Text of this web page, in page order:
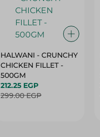
HALWANI - CRUNCHY
CHICKEN FILLET -
500GM
212.25 EGP
299.00 EGP